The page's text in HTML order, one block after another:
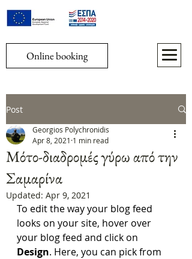
Online booking
Post
Μότο-διαδρομές γύρω από την
Σαμαρίνα
Georgios Polychronidis
Apr 8, 2021 1 min read
Updated: Apr 9, 2021
To edit the way your blog feed
looks on your site, hover over
your blog feed and click on
Design. Here, you can pick from